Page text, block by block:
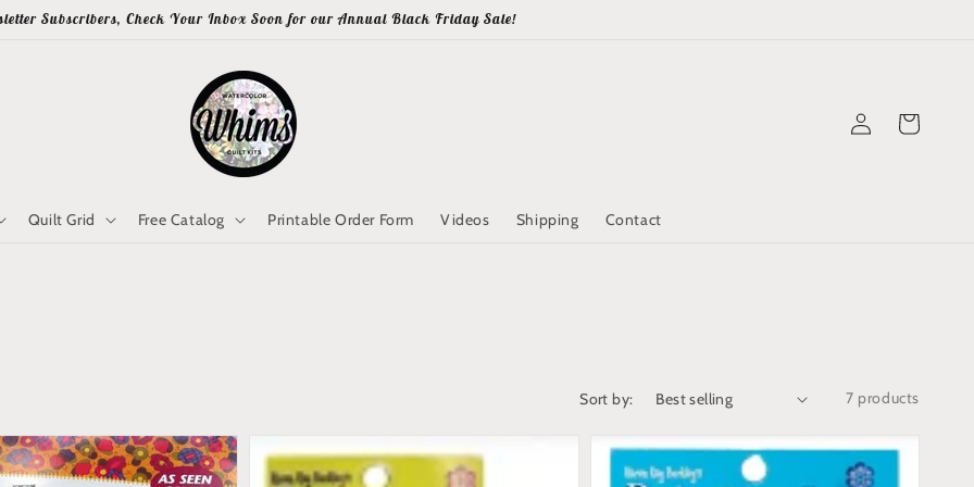
Subscribers, Check Your Inbox Soon for our Annual Black Friday Sale!
Quilt Grid Free Catalog Printable Order Form Videos Shipping Contact
in
Cart
Sort by: 7 products